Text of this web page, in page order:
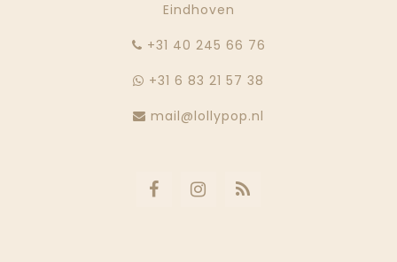
Eindhoven
‭+31 40 245 66 76
+31 6 83 21 57 38
mail@lollypop.nl